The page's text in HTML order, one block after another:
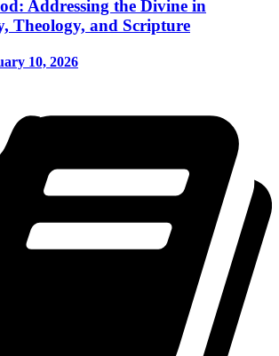
Addressing the Divine in
Theology, and Scripture
10, 2026